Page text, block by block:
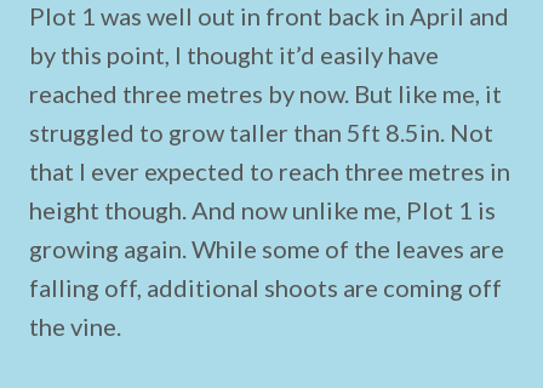
Plot 1 was well out in front back in April and
by this point, I thought it’d easily have
reached three metres by now. But like me, it
struggled to grow taller than 5ft 8.5in. Not
that I ever expected to reach three metres in
height though. And now unlike me, Plot 1 is
growing again. While some of the leaves are
falling off, additional shoots are coming off
the vine.